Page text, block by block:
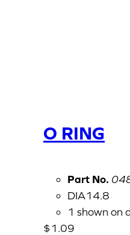
O RING
Part No.
DIA14.8
1 shown on
$1.09